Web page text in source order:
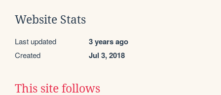
Website Stats
Last updated 3 years ago
Created Jul 3, 2018
This site follows